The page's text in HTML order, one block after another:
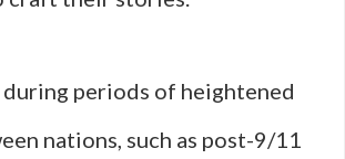
during periods of heightened
nations, such as post-9/11